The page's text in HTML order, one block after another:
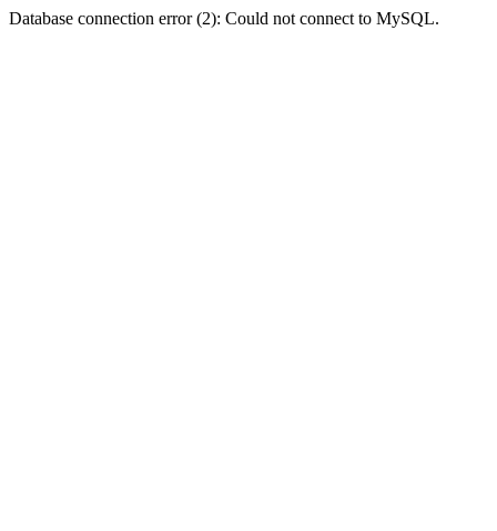
Database connection error (2): Could not connect to MySQL.